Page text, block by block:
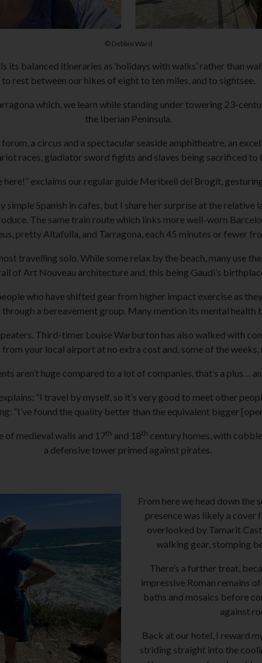
© Debbie Ward
its balanced itineraries as ‘holidays with walks’ rather than
to rest between our hikes of eight to ten miles, and to sightsee.
which, we learn while standing under towering 23-
the Iberian Peninsula.
a circus and a spectacular seaside amphitheatre, an
races, gladiator sword fights and slaves being sacrificed to
exclaims our regular guide Meritxell del Brogit,
simple Spanish in cafes, but I share her surprise at the
The same train route which links more well-worn
pretty Altafulla, and Tarragona, each 45 minutes or fewer
travelling solo. While some relax by the beach, many use
of Art Nouveau architecture and, this being Gaudi’s
who have shifted gear from higher impact exercise as
through a bereavement group. Many mention its mental health
Third-timer Louise Warburton has also walked with
your local airport at no extra cost and, some of the weeks,
aren’t huge compared to a lot of companies, that’s a plus…
“I travel by myself, so it’s very good to meet other
“I’ve found the quality better than the equivalent bigger
of medieval walls and 17th and 18th century homes, with
a defensive tower primed against pirates.
From here we head down the
presence was likely a cover
overlooked by Tamarit
walking gear, stomping
There’s a further treat,
impressive Roman remains
baths and mosaics before
against
Back at our hotel, I reward
striding straight into the